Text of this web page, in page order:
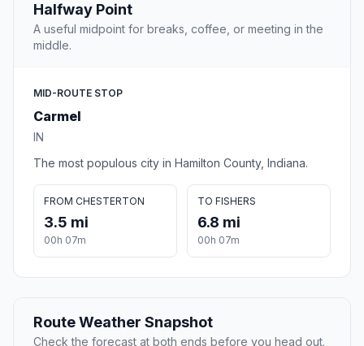
Halfway Point
A useful midpoint for breaks, coffee, or meeting in the
middle.
MID-ROUTE STOP
Carmel
IN
The most populous city in Hamilton County, Indiana.
FROM CHESTERTON
3.5 mi
00h 07m
TO FISHERS
6.8 mi
00h 07m
Route Weather Snapshot
Check the forecast at both ends before you head out.